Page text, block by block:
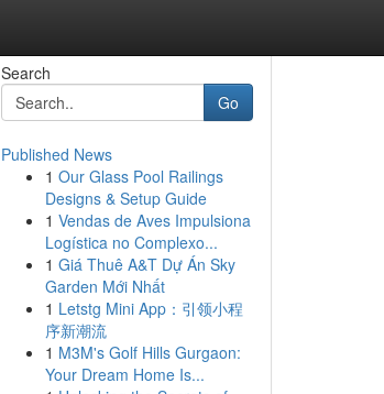
Search
Go
Published News
1 Our Glass Pool Railings
Designs & Setup Guide
1 Vendas de Aves Impulsiona
Logística no Complexo...
1 Giá Thuê A&T Dự Án Sky
Garden Mới Nhất
1 Letstg Mini App：引领小程
序新潮流
1 M3M's Golf Hills Gurgaon:
Your Dream Home Is...